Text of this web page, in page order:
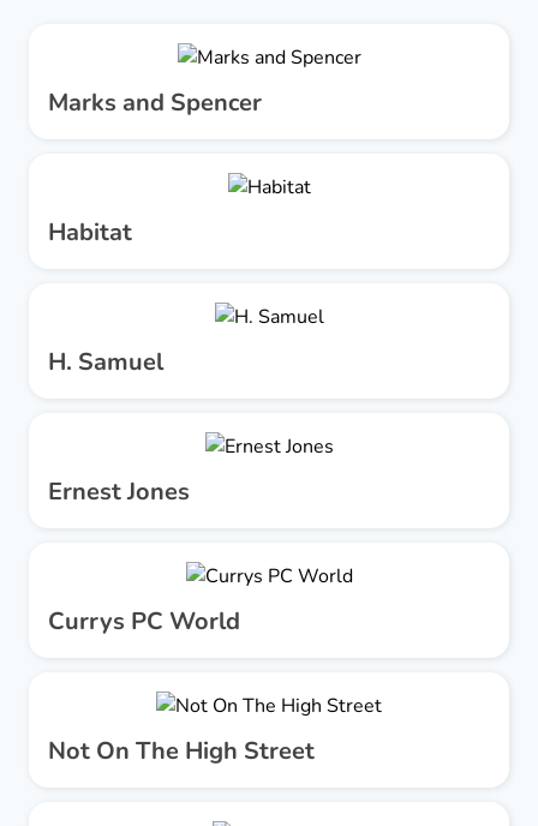
Marks and Spencer
Habitat
H. Samuel
Ernest Jones
Currys PC World
Not On The High Street